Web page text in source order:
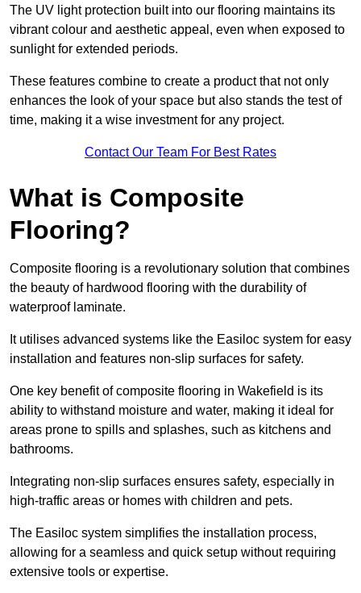
The UV light protection built into our flooring maintains its
vibrant colour and aesthetic appeal, even when exposed to
sunlight for extended periods.
These features combine to create a product that not only
enhances the look of your space but also stands the test of
time, making it a wise investment for any project.
Contact Our Team For Best Rates
What is Composite
Flooring?
Composite flooring is a revolutionary solution that combines
the beauty of hardwood flooring with the durability of
waterproof laminate.
It utilises advanced systems like the Easiloc system for easy
installation and features non-slip surfaces for safety.
One key benefit of composite flooring in Wakefield is its
ability to withstand moisture and water, making it ideal for
areas prone to spills and splashes, such as kitchens and
bathrooms.
Integrating non-slip surfaces ensures safety, especially in
high-traffic areas or homes with children and pets.
The Easiloc system simplifies the installation process,
allowing for a seamless and quick setup without requiring
extensive tools or expertise.